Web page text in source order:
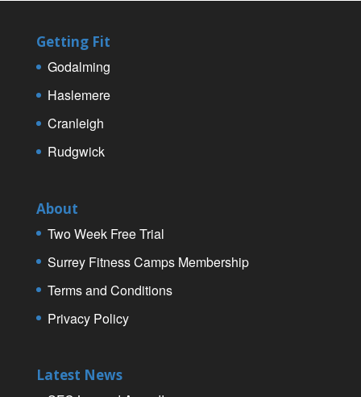
Getting Fit
Godalming
Haslemere
Cranleigh
Rudgwick
About
Two Week Free Trial
Surrey Fitness Camps Membership
Terms and Conditions
Privacy Policy
Latest News